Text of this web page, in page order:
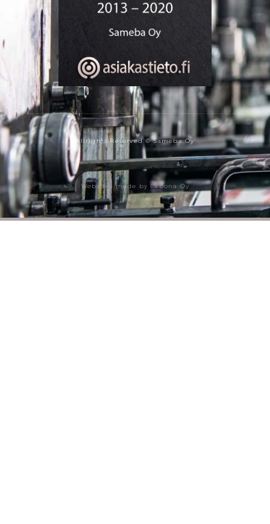
Allrights Reserved © Sameba Oy
Websites made by Labona Oy